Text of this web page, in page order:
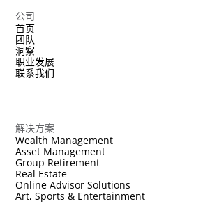
公司
首页
团队
洞察
职业发展
联系我们
解决方案
Wealth Management
Asset Management
Group Retirement
Real Estate
Online Advisor Solutions
Art, Sports & Entertainment